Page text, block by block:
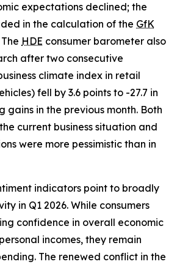
expectations declined; the
in the calculation of the GfK
HDE consumer barometer also
after two consecutive
climate index in retail
fell by 3.6 points to -27.7 in
gains in the previous month. Both
current business situation and
were more pessimistic than in
indicators point to broadly
in Q1 2026. While consumers
confidence in overall economic
incomes, they remain
The renewed conflict in the